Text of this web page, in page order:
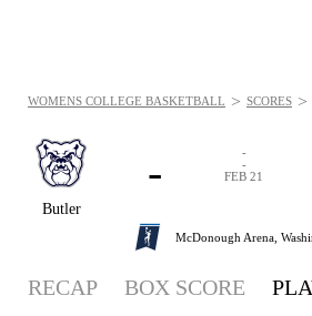
Butler
-
-
-
FEB 21
McDonough Arena,
WOMENS COLLEGE BASKETBALL > SCORES >
RECAP BOX SCORE